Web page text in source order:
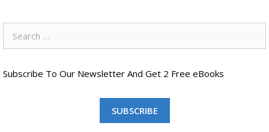
for:
Subscribe To Our Newsletter And Get 2 Free eBooks
SUBSCRIBE